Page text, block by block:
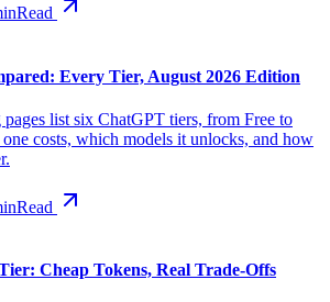
Read
Every Tier, August 2026 Edition
list six ChatGPT tiers, from Free to
costs, which models it unlocks, and how
Read
Cheap Tokens, Real Trade-Offs